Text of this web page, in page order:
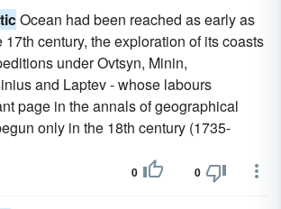
Ocean had been reached as early as
17th century, the exploration of its coasts
under Ovtsyn, Minin,
and Laptev - whose labours
page in the annals of geographical
only in the 18th century (1735-
0 0